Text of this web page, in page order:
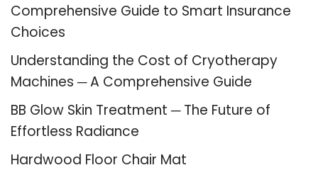
Comprehensive Guide to Smart Insurance
Choices
Understanding the Cost of Cryotherapy
Machines ─ A Comprehensive Guide
BB Glow Skin Treatment ─ The Future of
Effortless Radiance
Hardwood Floor Chair Mat